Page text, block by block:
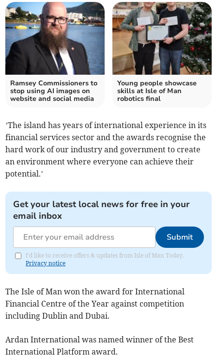
Ramsey Commissioners to
stop using AI images on
website and social media
Young people showcase
skills at Isle of Man
robotics final
’The island has years of international experience in its
financial services sector and the awards recognise the
hard work of our industry and government to create
an environment where everyone can achieve their
potential.’
Get your latest local news for free in your
email inbox
Submit
I'd like to receive offers & updates from Isle of Man Today.
Privacy notice
The Isle of Man won the award for International
Financial Centre of the Year against competition
including Dublin and Dubai.
Ardan International was named winner of the Best
International Platform award.